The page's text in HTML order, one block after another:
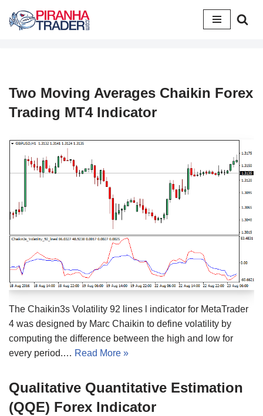
Skip
Two Moving Averages Chaikin Forex
Trading MT4 Indicator
The Chaikin3s Volatility 92 lines l indicator for MetaTrader
4 was designed by Marc Chaikin to define volatility by
computing the difference between the high and low for
every period.… Read More »
Qualitative Quantitative Estimation
(QQE) Forex Indicator